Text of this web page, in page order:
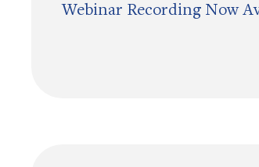
Webinar Recording Now